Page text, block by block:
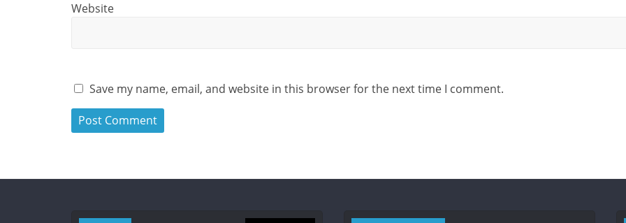
Website
Save my name, email, and website in this browser for the next time I comment.